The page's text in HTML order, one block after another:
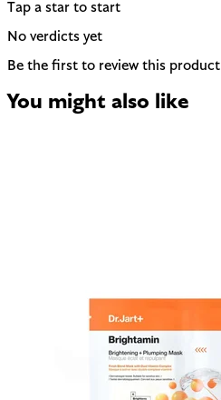
Tap a star to start
No verdicts yet
Be the first to review this product
You might also like